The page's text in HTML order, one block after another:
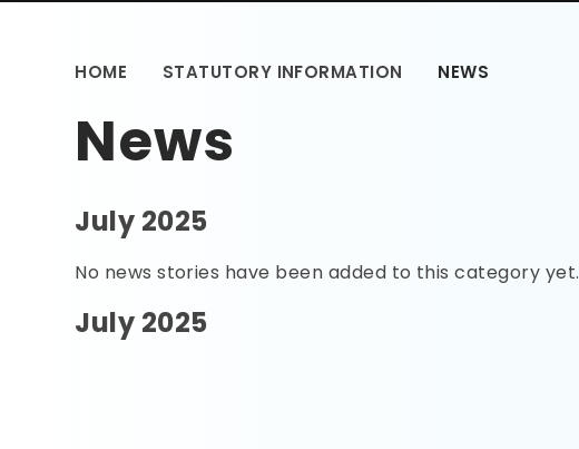
HOME STATUTORY INFORMATION NEWS
News
July 2025
No news stories have been added to this category yet.
July 2025